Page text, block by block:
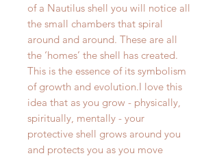
of a Nautilus shell you will notice all
the small chambers that spiral
around and around. These are all
the ‘homes’ the shell has created.
This is the essence of its symbolism
of growth and evolution.I love this
idea that as you grow - physically,
spiritually, mentally - your
protective shell grows around you
and protects you as you move